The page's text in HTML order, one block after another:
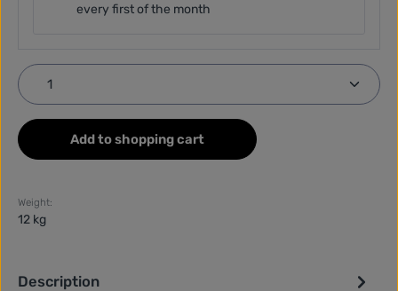
every first of the month
Product Quantity: Enter the desired amount or
Add to shopping cart
Weight:
12 kg
Description